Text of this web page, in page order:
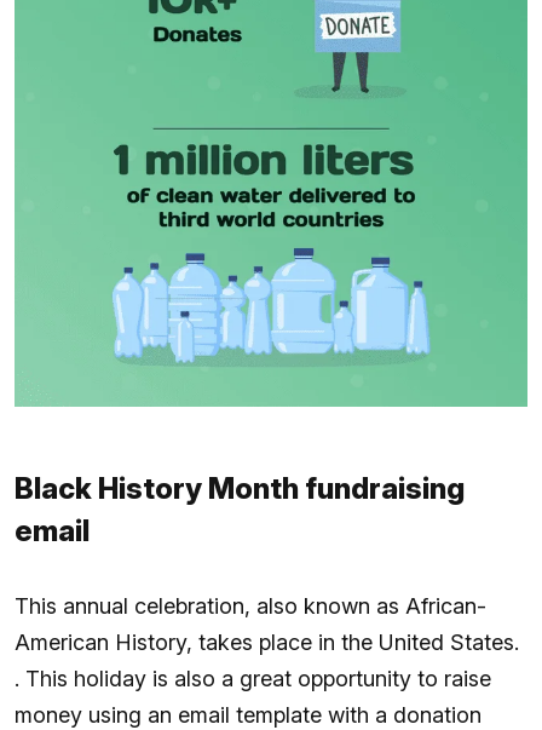
Black History Month fundraising
email
This annual celebration, also known as African-
American History, takes place in the United States.
. This holiday is also a great opportunity to raise
money using an email template with a donation